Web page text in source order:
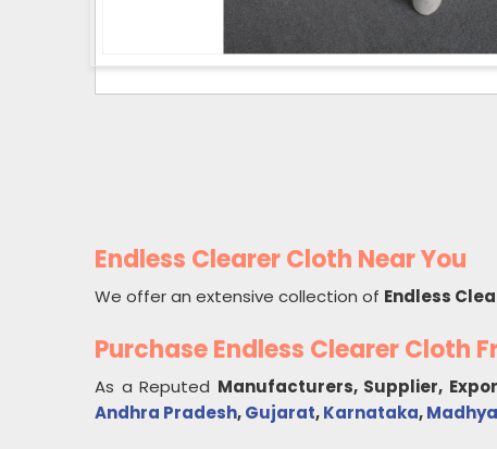
Endless Clearer Cloth Near You
We offer an extensive collection of Endless
Purchase Endless Clearer Cloth
As a Reputed Manufacturers, Supplier,
Andhra Pradesh,Gujarat,Karnataka,